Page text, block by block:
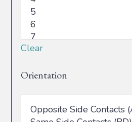
Clear
Orientation